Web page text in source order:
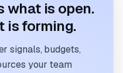
what is open.
is forming.
signals, budgets,
your team